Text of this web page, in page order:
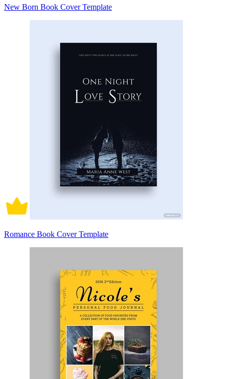
New Born Book Cover Template
Romance Book Cover Template